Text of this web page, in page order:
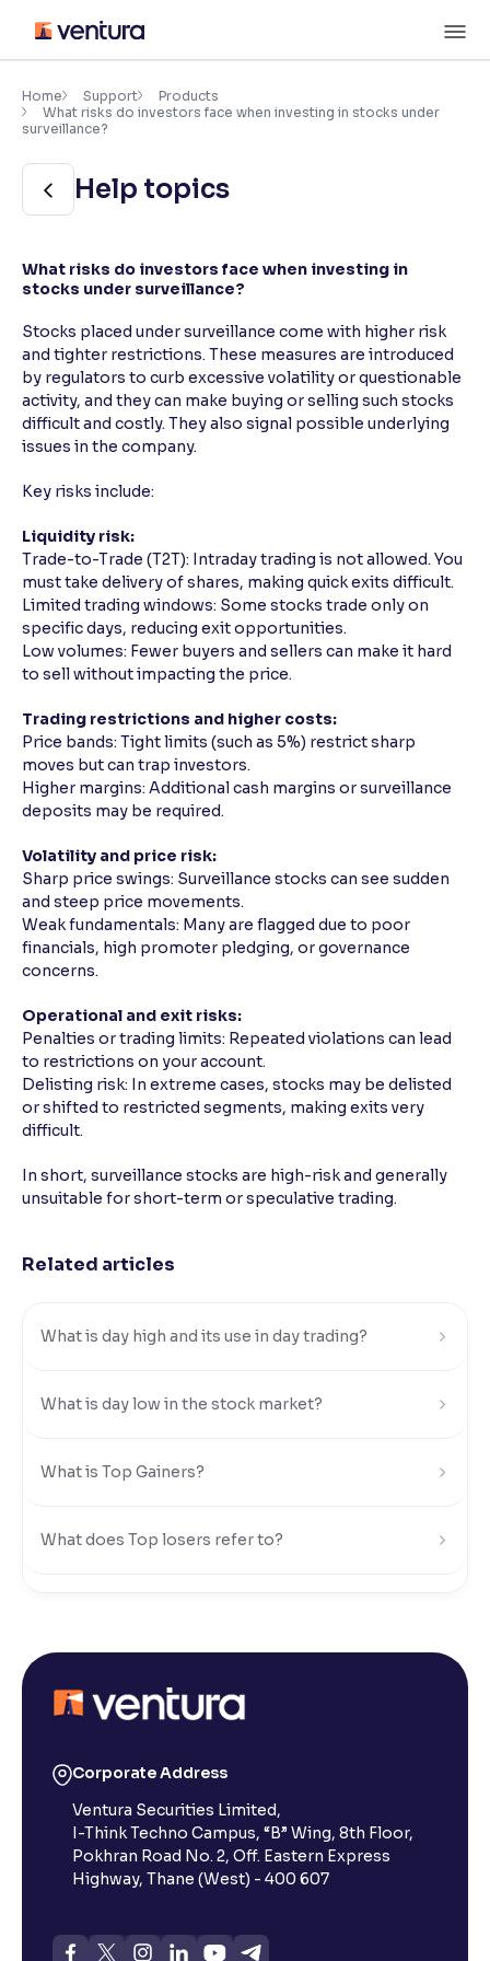
content
Accessibility Settings
Font
Adjust font size and spacing
Text Spacing:100%
Adjust text spacing for readability
Contrast
Reading Tools
Support tools for easier reading
Home Support
Products
What risks do investors face when investing in stocks under
surveillance?
Help topics
What risks do investors face when investing in
stocks under surveillance?
Stocks placed under surveillance come with higher risk
and tighter restrictions. These measures are introduced
by regulators to curb excessive volatility or questionable
activity, and they can make buying or selling such stocks
difficult and costly. They also signal possible underlying
issues in the company.
Key risks include:
Liquidity risk:
Trade-to-Trade (T2T): Intraday trading is not allowed. You
must take delivery of shares, making quick exits difficult.
Limited trading windows: Some stocks trade only on
specific days, reducing exit opportunities.
Low volumes: Fewer buyers and sellers can make it hard
to sell without impacting the price.
Trading restrictions and higher costs:
Price bands: Tight limits (such as 5%) restrict sharp
moves but can trap investors.
Higher margins: Additional cash margins or surveillance
deposits may be required.
Volatility and price risk:
Sharp price swings: Surveillance stocks can see sudden
and steep price movements.
Weak fundamentals: Many are flagged due to poor
financials, high promoter pledging, or governance
concerns.
Operational and exit risks:
Penalties or trading limits: Repeated violations can lead
to restrictions on your account.
Delisting risk: In extreme cases, stocks may be delisted
or shifted to restricted segments, making exits very
difficult.
In short, surveillance stocks are high-risk and generally
unsuitable for short-term or speculative trading.
Related articles
What is day high and its use in day trading?
What is day low in the stock market?
What is Top Gainers?
What does Top losers refer to?
What is 52-week high?
What is advances/declines in NSE?
What is open interest in F&O trading?
Corporate Address
Ventura Securities Limited,
I-Think Techno Campus, “B” Wing, 8th Floor,
Pokhran Road No. 2, Off. Eastern Express
Highway, Thane (West) - 400 607